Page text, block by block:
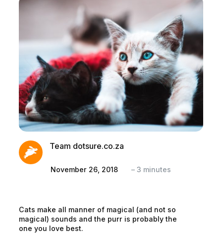
Team dotsure.co.za
November 26, 2018 –3 minutes
Cats make all manner of magical (and not so
magical) sounds and the purr is probably the
one you love best.